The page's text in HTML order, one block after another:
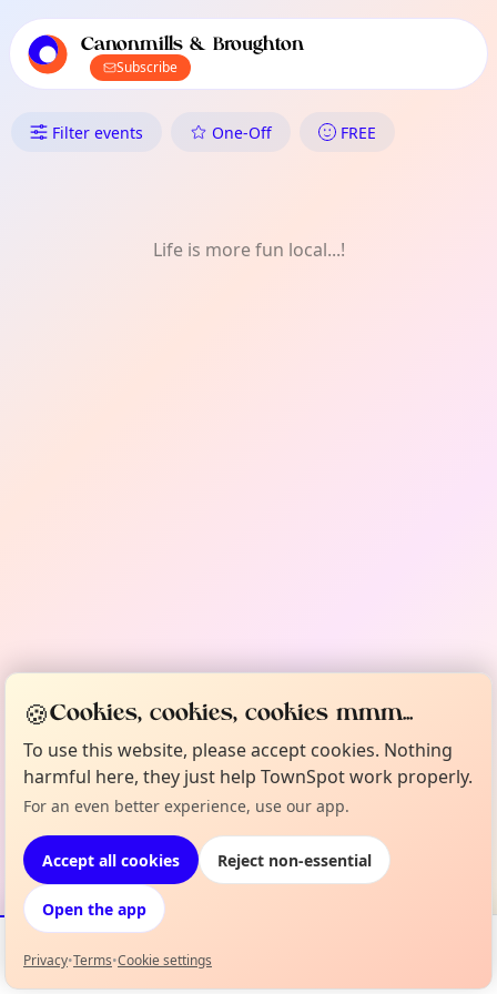
local events content
Canonmills & Broughton
Subscribe
What's On in Canonmills &
Filter events One-Off FREE
Life is more fun local...!
Events Map
🍪Cookies, cookies, cookies mmm...
To use this website, please accept cookies. Nothing
harmful here, they just help TownSpot work properly.
For an even better experience, use our app.
Accept all cookies Reject non-essential
Open the app
Privacy•Terms•Cookie settings